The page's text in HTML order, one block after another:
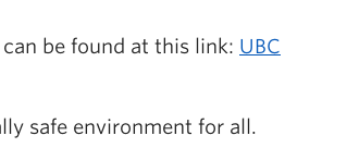
be found at this link: UBC
safe environment for all.